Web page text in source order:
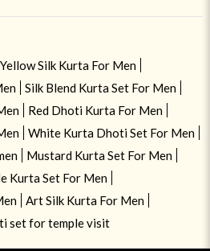
Yellow Silk Kurta For Men
Silk Blend Kurta Set For Men
Red Dhoti Kurta For Men
White Kurta Dhoti Set For Men
Mustard Kurta Set For Men
Kurta Set For Men
Art Silk Kurta For Men
set for temple visit